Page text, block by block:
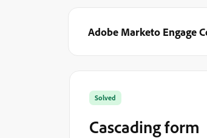
Adobe Marketo Engage
Solved
Cascading form